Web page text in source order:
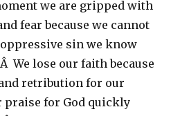
we are gripped with
fear because we cannot
sin we know
We lose our faith because
retribution for our
praise for God quickly